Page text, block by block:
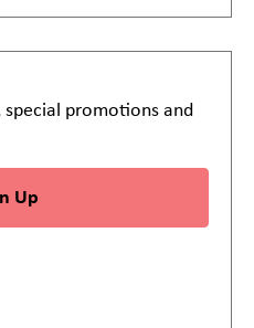
promotions and
Up